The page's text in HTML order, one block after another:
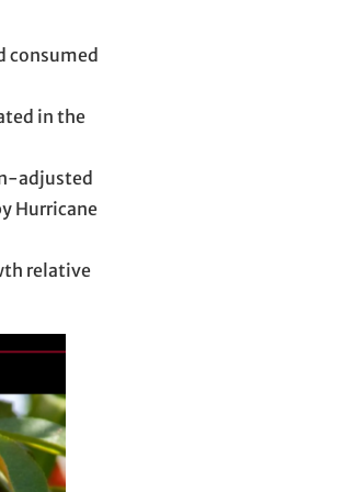
consumed
in the
adjusted
Hurricane
relative